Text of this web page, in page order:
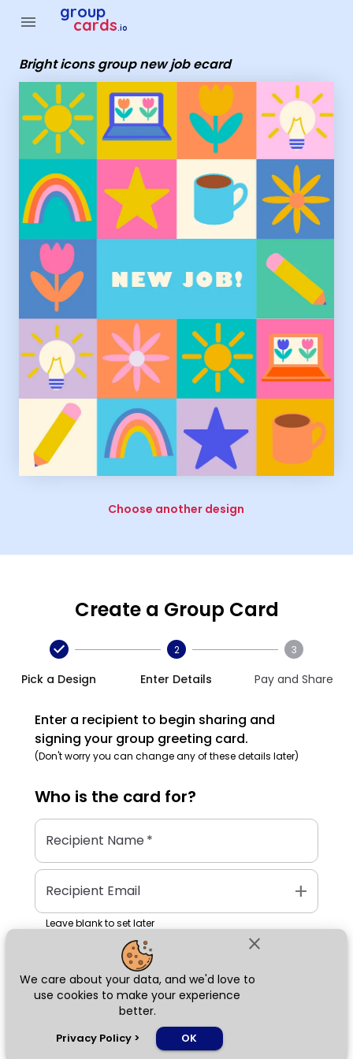
close
We care about your data, and we'd love to
use cookies to make your experience
better.
Privacy Policy > OK
menu group
cards.io
Bright icons group new job ecard
Choose another design
Create a Group Card
Pick a Design
2
Enter Details
3
Pay and Share
Enter a recipient to begin sharing and
signing your group greeting card.
(Don't worry you can change any of these details later)
Who is the card for?
Recipient Name*
Recipient Email add
Leave blank to set later
Next
Group Cards - Bright icons group new job ecard